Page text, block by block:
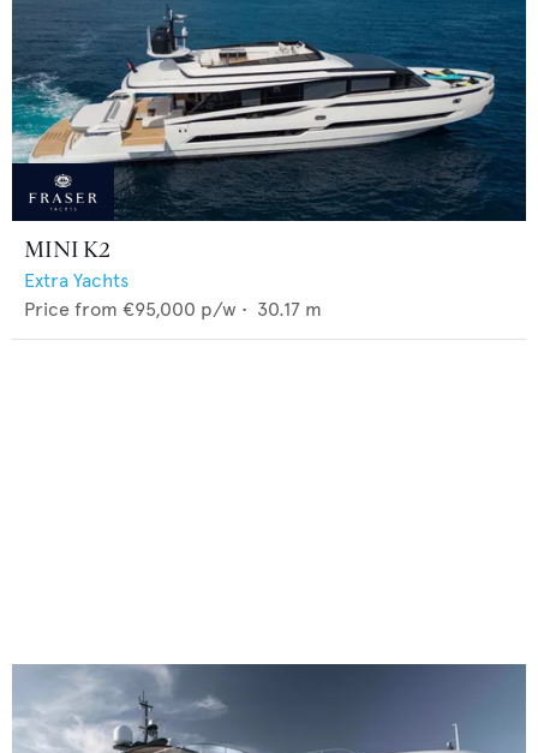
MINI K2
Extra Yachts
Price from €95,000 p/w • 30.17 m